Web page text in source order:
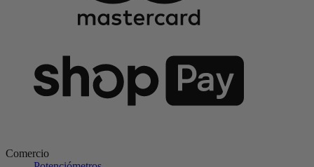
Comercio